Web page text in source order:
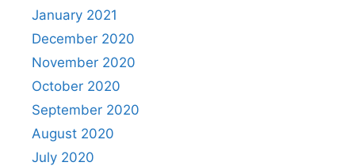
January 2021
December 2020
November 2020
October 2020
September 2020
August 2020
July 2020